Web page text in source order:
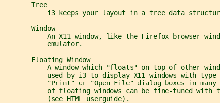
       Tree
i3 keeps your layout in a tree data
       Window
An X11 window, like the Firefox browser
           emulator.
       Floating Window
A window which "floats" on top of other
used by i3 to display X11 windows with type
"Print" or "Open File" dialog boxes in many
of floating windows can be fine-tuned with
           (see HTML userguide).